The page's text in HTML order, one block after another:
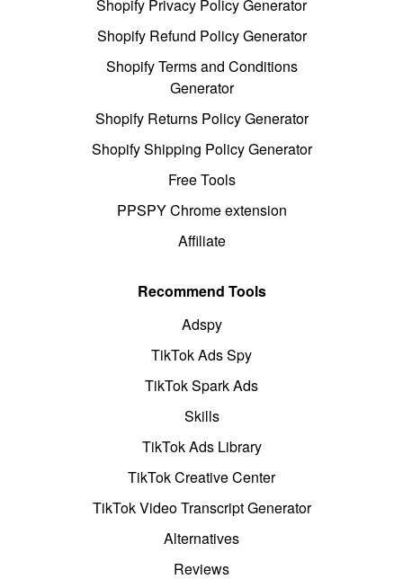
Shopify Privacy Policy Generator
Shopify Refund Policy Generator
Shopify Terms and Conditions
Generator
Shopify Returns Policy Generator
Shopify Shipping Policy Generator
Free Tools
PPSPY Chrome extension
Affiliate
Recommend Tools
Adspy
TikTok Ads Spy
TikTok Spark Ads
Skills
TikTok Ads Library
TikTok Creative Center
TikTok Video Transcript Generator
Alternatives
Reviews